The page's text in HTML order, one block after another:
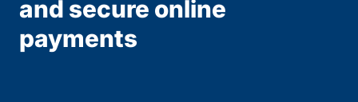
and secure online
payments